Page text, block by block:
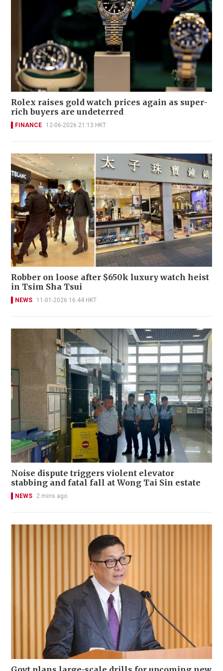
Rolex raises gold watch prices again as super-
rich buyers are undeterred
FINANCE 12-06-2026 21:13 HKT
Robber on loose after $650k luxury watch heist
in Tsim Sha Tsui
NEWS 11-01-2026 16:44 HKT
Noise dispute triggers violent elevator
stabbing and fatal fall at Wong Tai Sin estate
NEWS 2 mins ago